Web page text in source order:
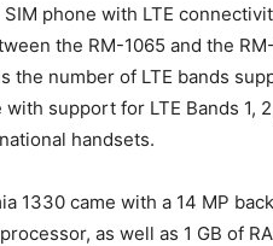
phone with LTE
the RM-1065 and the
the number of LTE bands
support for LTE Bands 1,
handsets.
1330 came with a 14 MP
as well as 1 GB of